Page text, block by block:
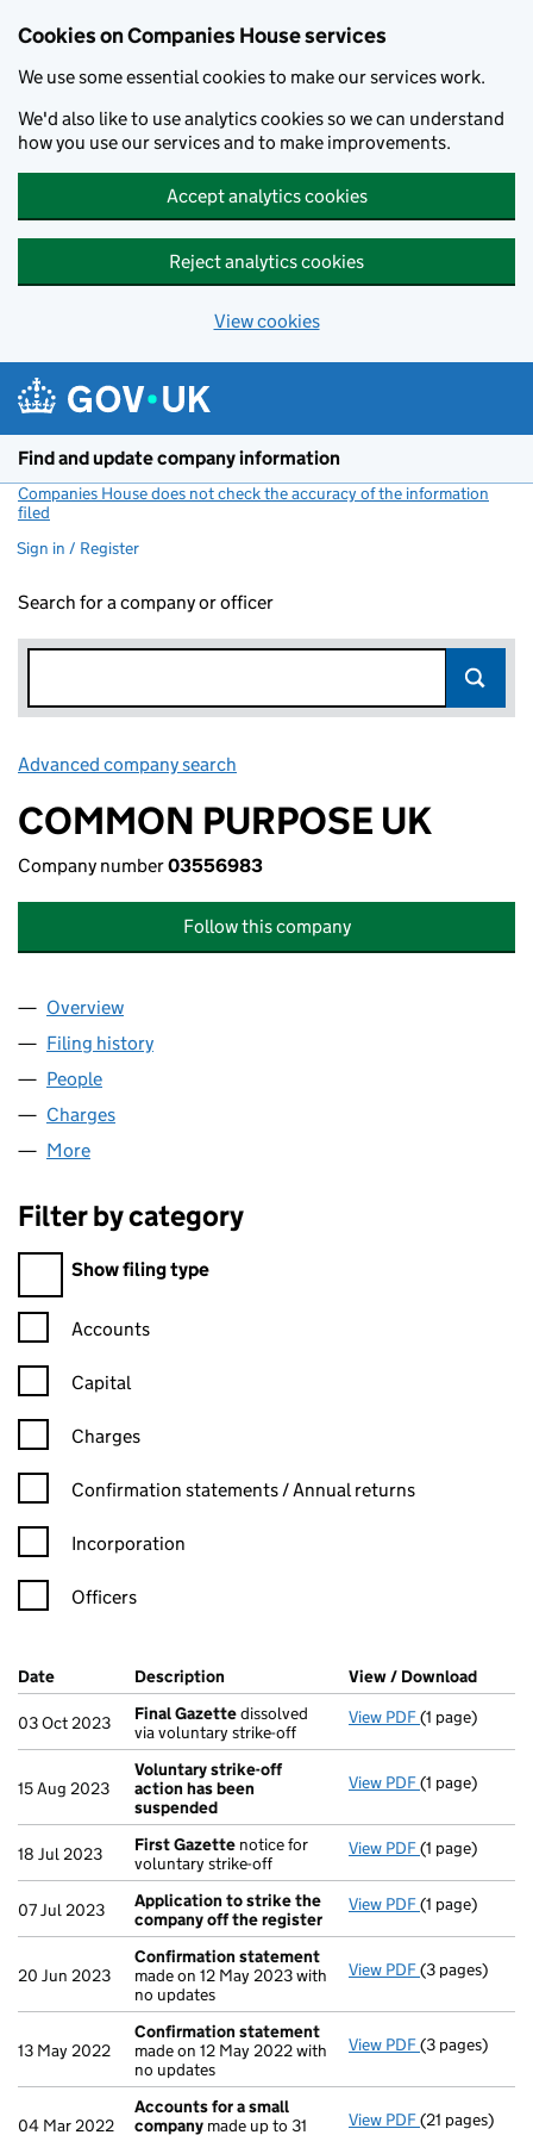
Cookies on Companies House services
We use some essential cookies to make our services work.
We'd also like to use analytics cookies so we can understand
how you use our services and to make improvements.
Accept analytics cookies
Reject analytics cookies
View cookies
Find and update company information
Companies House does not check the accuracy of the information
filed
Sign in / Register
Search for a company or officer
Advanced company search
COMMON PURPOSE UK
Company number03556983
Follow this company
Company
Overview
Filing history
People
Charges
More
Filter by category
Filter by category
Show filing type
Confirmation statement filters, selecting an input will reload
Accounts
Capital
Charges
Confirmation statement filters, selecting an input will reload
Confirmation statements / Annual returns
Incorporation
Officers
Company Results (links open in a new window)
Date (document was filed at Companies House)
Description (of the document filed at Companies
View / Download
03 Oct 2023 Final Gazettedissolved
via voluntary strike-off
View PDF Final Gazette
(1 page)
15 Aug 2023
Voluntary strike-off
action has been
suspended
View PDF Voluntary
(1 page)
18 Jul 2023 First Gazette notice for
voluntary strike-off
View PDF First Gazette
(1 page)
07 Jul 2023
Application to strike the
company off the register
View PDF Application
(1 page)
20 Jun 2023
Confirmation statement
made on 12 May 2023 with
no updates
View PDF(3 pages)
13 May 2022
Confirmation statement
made on 12 May 2022 with
no updates
View PDF(3 pages)
04 Mar 2022
Accounts for a small
company made up to 31
View PDF Accounts for
(21 pages)